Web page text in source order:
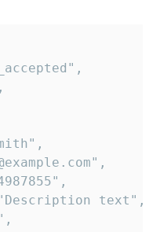
text",